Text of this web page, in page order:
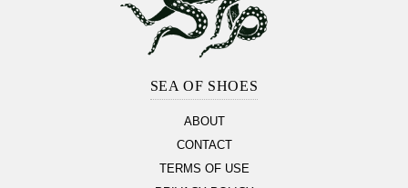
SEA OF SHOES
ABOUT
CONTACT
TERMS OF USE